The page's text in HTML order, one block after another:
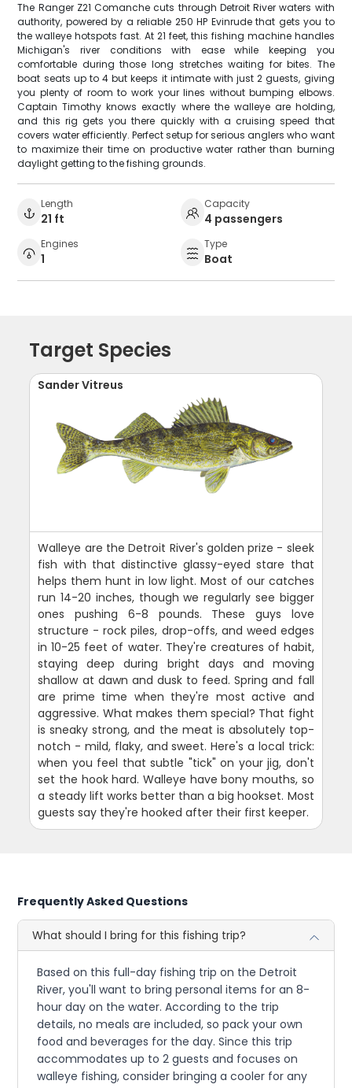
The Ranger Z21 Comanche cuts through Detroit River waters with
authority, powered by a reliable 250 HP Evinrude that gets you to
the walleye hotspots fast. At 21 feet, this fishing machine handles
Michigan's river conditions with ease while keeping you
comfortable during those long stretches waiting for bites. The
boat seats up to 4 but keeps it intimate with just 2 guests, giving
you plenty of room to work your lines without bumping elbows.
Captain Timothy knows exactly where the walleye are holding,
and this rig gets you there quickly with a cruising speed that
covers water efficiently. Perfect setup for serious anglers who want
to maximize their time on productive water rather than burning
daylight getting to the fishing grounds.
Length
21 ft
Capacity
4 passengers
Engines
1
Type
Boat
Target Species
Sander Vitreus
Walleye are the Detroit River's golden prize - sleek
fish with that distinctive glassy-eyed stare that
helps them hunt in low light. Most of our catches
run 14-20 inches, though we regularly see bigger
ones pushing 6-8 pounds. These guys love
structure - rock piles, drop-offs, and weed edges
in 10-25 feet of water. They're creatures of habit,
staying deep during bright days and moving
shallow at dawn and dusk to feed. Spring and fall
are prime time when they're most active and
aggressive. What makes them special? That fight
is sneaky strong, and the meat is absolutely top-
notch - mild, flaky, and sweet. Here's a local trick:
when you feel that subtle "tick" on your jig, don't
set the hook hard. Walleye have bony mouths, so
a steady lift works better than a big hookset. Most
guests say they're hooked after their first keeper.
Frequently Asked Questions
What should I bring for this fishing trip?
Based on this full-day fishing trip on the Detroit
River, you'll want to bring personal items for an 8-
hour day on the water. According to the trip
details, no meals are included, so pack your own
food and beverages for the day. Since this trip
accommodates up to 2 guests and focuses on
walleye fishing, consider bringing a cooler for any